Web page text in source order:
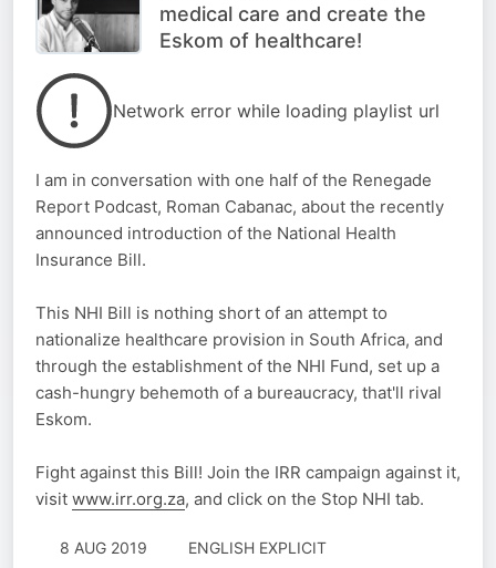
medical care and create the
Eskom of healthcare!
Network error while loading playlist url
I am in conversation with one half of the Renegade
Report Podcast, Roman Cabanac, about the recently
announced introduction of the National Health
Insurance Bill.
This NHI Bill is nothing short of an attempt to
nationalize healthcare provision in South Africa, and
through the establishment of the NHI Fund, set up a
cash-hungry behemoth of a bureaucracy, that'll rival
Eskom.
Fight against this Bill! Join the IRR campaign against it,
visit www.irr.org.za, and click on the Stop NHI tab.
8 AUG 2019
ENGLISH EXPLICIT